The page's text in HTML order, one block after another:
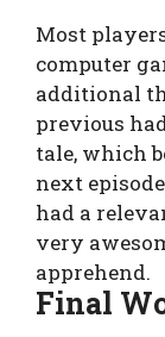
Most
computer
additional
previous
tale, which
next
had a
very
apprehend.
Final